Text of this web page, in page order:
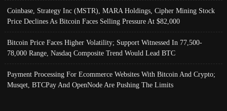
Coinbase, Strategy Inc (MSTR), MARA Holdings, Cipher Mining Stock
Price Declines As Bitcoin Faces Selling Pressure At $82,000
Bitcoin Price Faces Higher Volatility; Support Witnessed In 77,500-
78,000 Range, Nasdaq Composite Trend Would Lead BTC
Payment Processing For Ecommerce Websites With Bitcoin And Crypto;
Musqet, BTCPay And OpenNode Are Pushing The Limits